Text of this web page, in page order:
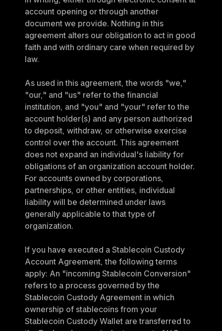
account opening or through another
document we provide. Nothing in this
agreement alters our obligation to act in good
faith and with ordinary care when required by
law.
As used in this agreement, the words "we,"
"our," and "us" refer to the financial
institution, and "you" and "your" refer to the
account holder(s) and any person authorized
to deposit, withdraw, or otherwise exercise
control over the account. This agreement
does not expand an individual's liability for
obligations of an organization account holder.
For accounts owned by corporations,
partnerships, or other entities, individual
liability will be determined under laws
generally applicable to that type of
organization.
If you have executed a Stablecoin Custody
Account Agreement, the following terms
apply: An "incoming Stablecoin Conversion"
refers to a process governed by the
Stablecoin Custody Agreement in which
ownership of stablecoins from your
Stablecoin Custody Wallet are transferred to